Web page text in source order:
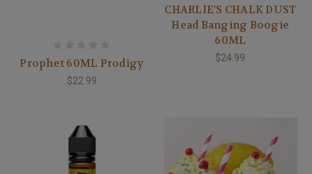
Prophet 60ML Prodigy
$22.99
CHARLIE'S CHALK DUST
Head Banging Boogie
60ML
$24.99